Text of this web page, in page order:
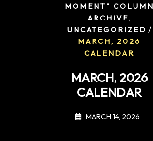
MOMENT" COLUMN
ARCHIVE,
UNCATEGORIZED /
MARCH, 2026
CALENDAR
MARCH, 2026
CALENDAR
MARCH 14, 2026